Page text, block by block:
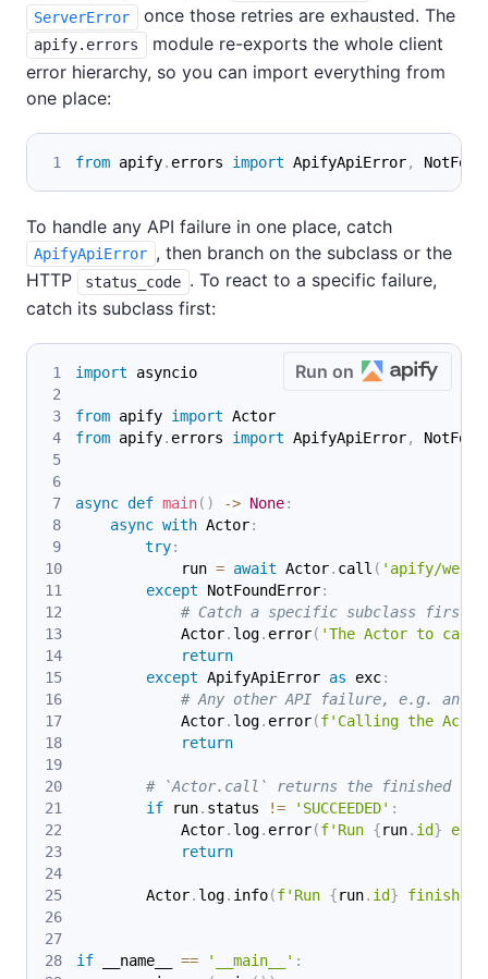
ServerError once those retries are exhausted. The
apify.errors
module re-exports the whole client
error hierarchy, so you can import everything from
one place:
from apify. errors import ApifyApiError,
To handle any API failure in one place, catch
ApifyApiError , then branch on the subclass or the
HTTP
status_code . To react to a specific failure,
catch its subclass first:
Run on
import asyncio
from apify import Actor
from apify. errors import ApifyApiError,
async def main( ) -> None:
async with Actor:
try:
            run
= await Actor. call ( 'apify/web-
except NotFoundError:
# Catch a specific subclass first.
            Actor
. log. error( 'The Actor to call
return
except ApifyApiError as exc:
# Any other API failure, e.g. an
            Actor
. log. error(f'Calling the
return
# `Actor.call` returns the finished
if run. status != 'SUCCEEDED' :
            Actor
. log. error(f'Run {run. id}
return
        Actor
. log. info(f'Run {run. id} finished
if __name__ == '__main__' :